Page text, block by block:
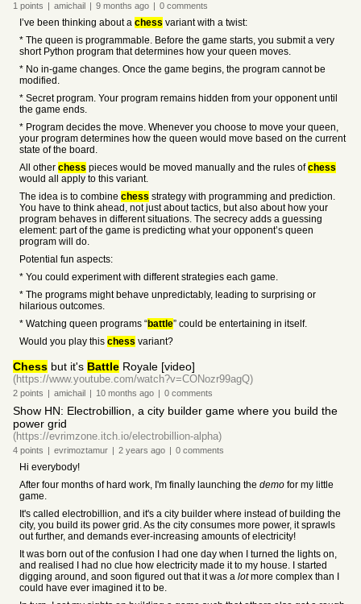
1 points | amichail | 9 months ago | 0 comments
I’ve been thinking about a chess variant with a twist:
* The queen is programmable. Before the game starts, you submit a very
short Python program that determines how your queen moves.
* No in-game changes. Once the game begins, the program cannot be
modified.
* Secret program. Your program remains hidden from your opponent until
the game ends.
* Program decides the move. Whenever you choose to move your queen,
your program determines how the queen would move based on the current
state of the board.
All other chess pieces would be moved manually and the rules ofchess
would all apply to this variant.
The idea is to combine chess strategy with programming and prediction.
You have to think ahead, not just about tactics, but also about how your
program behaves in different situations. The secrecy adds a guessing
element: part of the game is predicting what your opponent’s queen
program will do.
Potential fun aspects:
* You could experiment with different strategies each game.
* The programs might behave unpredictably, leading to surprising or
hilarious outcomes.
* Watching queen programs “battle” could be entertaining in itself.
Would you play this chess variant?
Chess but it's Battle Royale [video]
(https://www.youtube.com/watch?v=CONozr99agQ)
2 points | amichail | 10 months ago | 0 comments
Show HN: Electrobillion, a city builder game where you build the
power grid
(https://evrimzone.itch.io/electrobillion-alpha)
4 points | evrimoztamur | 2 years ago | 0 comments
Hi everybody!
After four months of hard work, I'm finally launching the demo for my little
game.
It's called electrobillion, and it's a city builder where instead of building the
city, you build its power grid. As the city consumes more power, it sprawls
out further, and demands ever-increasing amounts of electricity!
It was born out of the confusion I had one day when I turned the lights on,
and realised I had no clue how electricity made it to my house. I started
digging around, and soon figured out that it was a lotmore complex than I
could have ever imagined it to be.